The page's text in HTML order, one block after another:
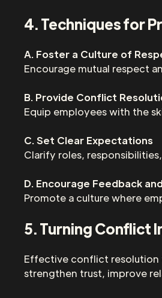
4. Techniques for
A. Foster a Culture of
Encourage mutual respect
B. Provide Conflict
Equip employees with the
C. Set Clear Expectations
Clarify roles,
D. Encourage Feedback
Promote a culture where
5. Turning Conflict
Effective conflict resolution
strengthen trust, improve